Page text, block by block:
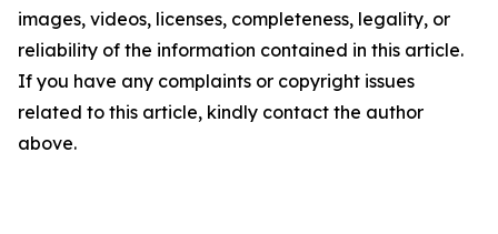
images, videos, licenses, completeness, legality, or
reliability of the information contained in this article.
If you have any complaints or copyright issues
related to this article, kindly contact the author
above.